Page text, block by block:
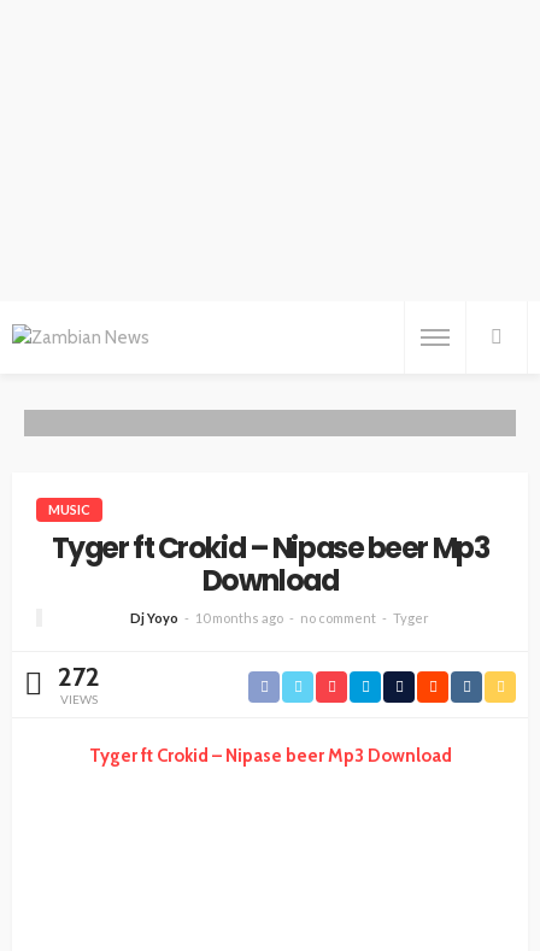
MUSIC
Tyger ft Crokid – Nipase beer Mp3
Download
Dj Yoyo 10 months ago no comment Tyger
272
VIEWS
Tyger ft Crokid – Nipase beer Mp3 Download